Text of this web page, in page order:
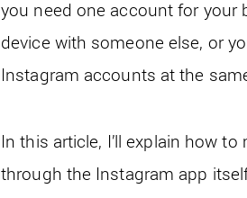
you need one account for your
device with someone else, or
Instagram accounts at the
In this article, I’ll explain how
through the Instagram app